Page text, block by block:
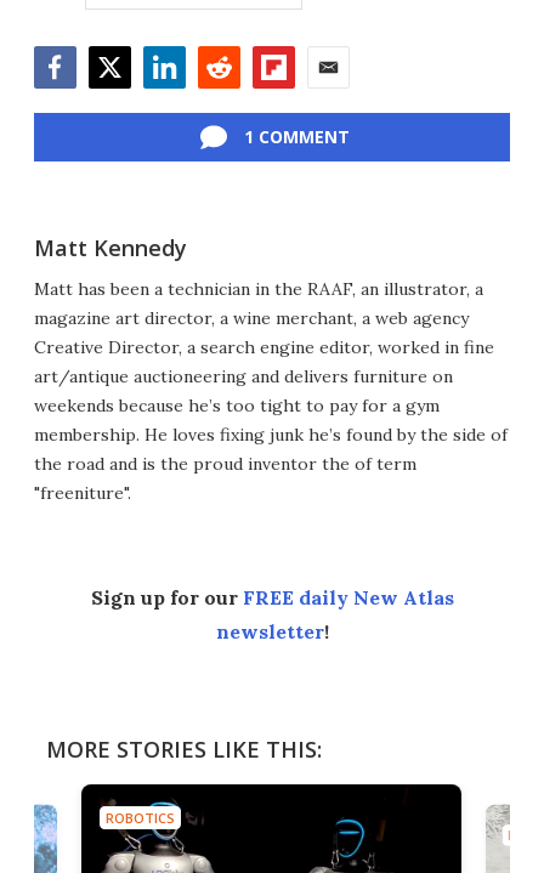
1 COMMENT
Matt Kennedy
Matt has been a technician in the RAAF, an illustrator, a
magazine art director, a wine merchant, a web agency
Creative Director, a search engine editor, worked in fine
art/antique auctioneering and delivers furniture on
weekends because he’s too tight to pay for a gym
membership. He loves fixing junk he’s found by the side of
the road and is the proud inventor the of term
"freeniture".
Sign up for our FREE daily New Atlas
newsletter!
MORE STORIES LIKE THIS:
ROBOTICS